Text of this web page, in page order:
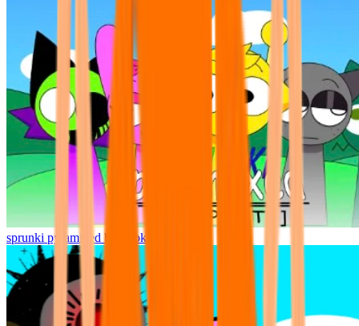
sprunki pyramixed but broker is alive